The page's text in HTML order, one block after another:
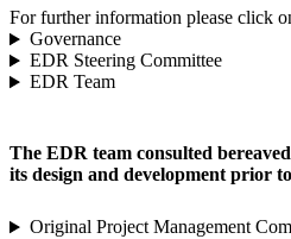
For further information please click
Governance
EDR Steering Committee
EDR Team
The EDR team consulted
its design and development prior
Original Project Management